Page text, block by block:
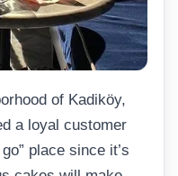
of Kadiköy,
a loyal customer
place since it’s